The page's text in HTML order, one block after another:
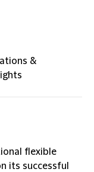
&
flexible
its successful